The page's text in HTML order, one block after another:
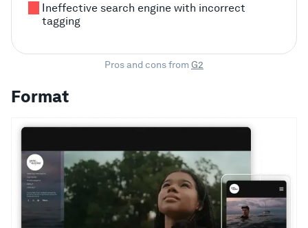
Ineffective search engine with incorrect
tagging
Pros and cons from G2
Format